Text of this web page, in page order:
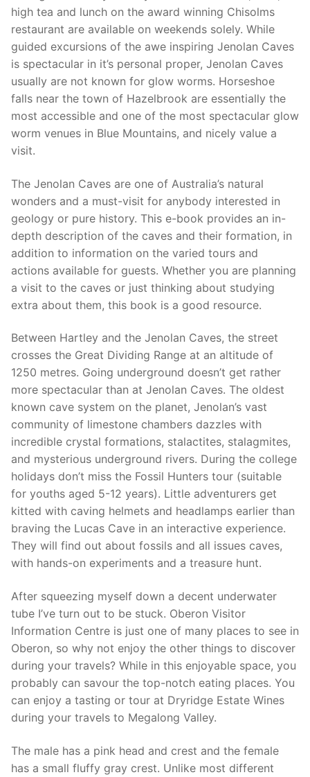
high tea and lunch on the award winning Chisolms
restaurant are available on weekends solely. While
guided excursions of the awe inspiring Jenolan Caves
is spectacular in it’s personal proper, Jenolan Caves
usually are not known for glow worms. Horseshoe
falls near the town of Hazelbrook are essentially the
most accessible and one of the most spectacular glow
worm venues in Blue Mountains, and nicely value a
visit.
The Jenolan Caves are one of Australia’s natural
wonders and a must-visit for anybody interested in
geology or pure history. This e-book provides an in-
depth description of the caves and their formation, in
addition to information on the varied tours and
actions available for guests. Whether you are planning
a visit to the caves or just thinking about studying
extra about them, this book is a good resource.
Between Hartley and the Jenolan Caves, the street
crosses the Great Dividing Range at an altitude of
1250 metres. Going underground doesn’t get rather
more spectacular than at Jenolan Caves. The oldest
known cave system on the planet, Jenolan’s vast
community of limestone chambers dazzles with
incredible crystal formations, stalactites, stalagmites,
and mysterious underground rivers. During the college
holidays don’t miss the Fossil Hunters tour (suitable
for youths aged 5-12 years). Little adventurers get
kitted with caving helmets and headlamps earlier than
braving the Lucas Cave in an interactive experience.
They will find out about fossils and all issues caves,
with hands-on experiments and a treasure hunt.
After squeezing myself down a decent underwater
tube I’ve turn out to be stuck. Oberon Visitor
Information Centre is just one of many places to see in
Oberon, so why not enjoy the other things to discover
during your travels? While in this enjoyable space, you
probably can savour the top-notch eating places. You
can enjoy a tasting or tour at Dryridge Estate Wines
during your travels to Megalong Valley.
The male has a pink head and crest and the female
has a small fluffy gray crest. Unlike most different